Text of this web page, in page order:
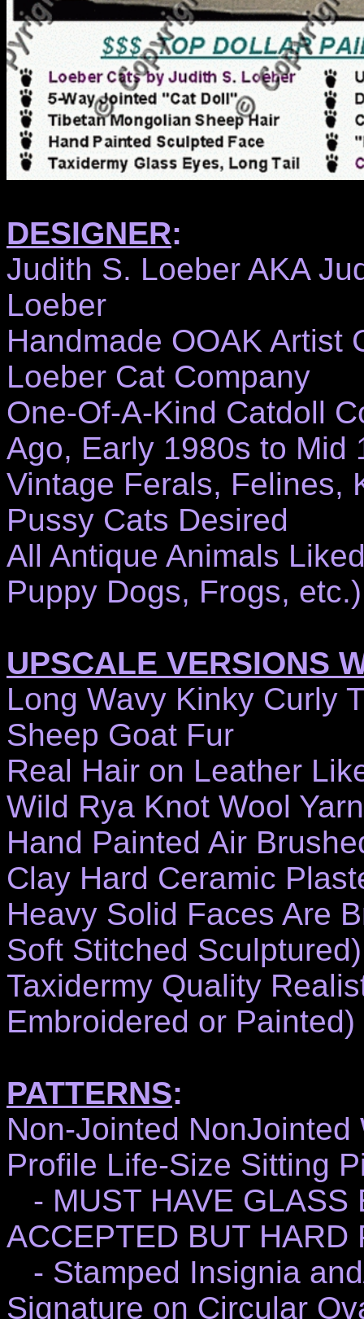
DESIGNER:
Judith S. Loeber AKA
Loeber
Handmade OOAK Artist
Loeber Cat Company
One-Of-A-Kind Catdoll
Ago, Early 1980s to Mid
Vintage Ferals, Felines,
Pussy Cats Desired
All Antique Animals
Puppy Dogs, Frogs, etc.)
UPSCALE VERSIONS
Long Wavy Kinky Curly
Sheep Goat Fur
Real Hair on Leather
Wild Rya Knot Wool
Hand Painted Air
Clay Hard Ceramic
Heavy Solid Faces Are
Soft Stitched Sculptured)
Taxidermy Quality
Embroidered or Painted)
PATTERNS:
Non-Jointed
Profile Life-Size Sitting
- MUST HAVE GLASS
ACCEPTED BUT HARD
- Stamped Insignia
Signature on Circular